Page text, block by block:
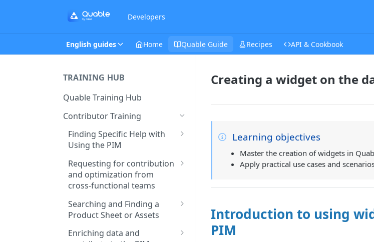
Developers
English guides Home Quable Guide Recipes API & Cookbook
TRAINING HUB
Quable Training Hub
Contributor Training
Finding Specific Help with
Using the PIM
Accessing Quable
Documentation and FAQ
Contacting Support to Report
a Bug or Issue
Stay Updated on Quable’s
Features and Releases
Requesting for contribution
and optimization from
cross-functional teams
Creating and Assigning Tasks
to Collaborators
Searching and Finding a
Product Sheet or Assets
Searching and Finding
Enriching data and
Creating a widget on the
Learning objectives
Master the creation of widgets in
Apply practical use cases and
Introduction to using
PIM